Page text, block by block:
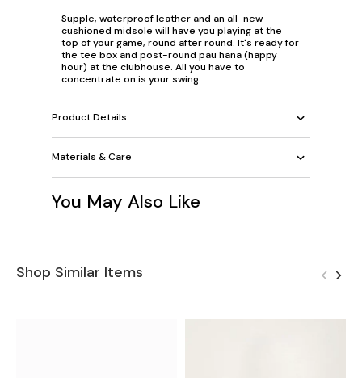
Supple, waterproof leather and an all-new
cushioned midsole will have you playing at the
top of your game, round after round. It's ready for
the tee box and post-round pau hana (happy
hour) at the clubhouse. All you have to
concentrate on is your swing.
Product Details
Materials & Care
You May Also Like
Shop Similar Items